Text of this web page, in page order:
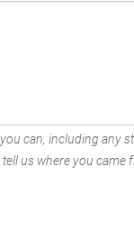
can, including any
us where you came